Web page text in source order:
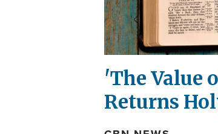
'The Value
Returns